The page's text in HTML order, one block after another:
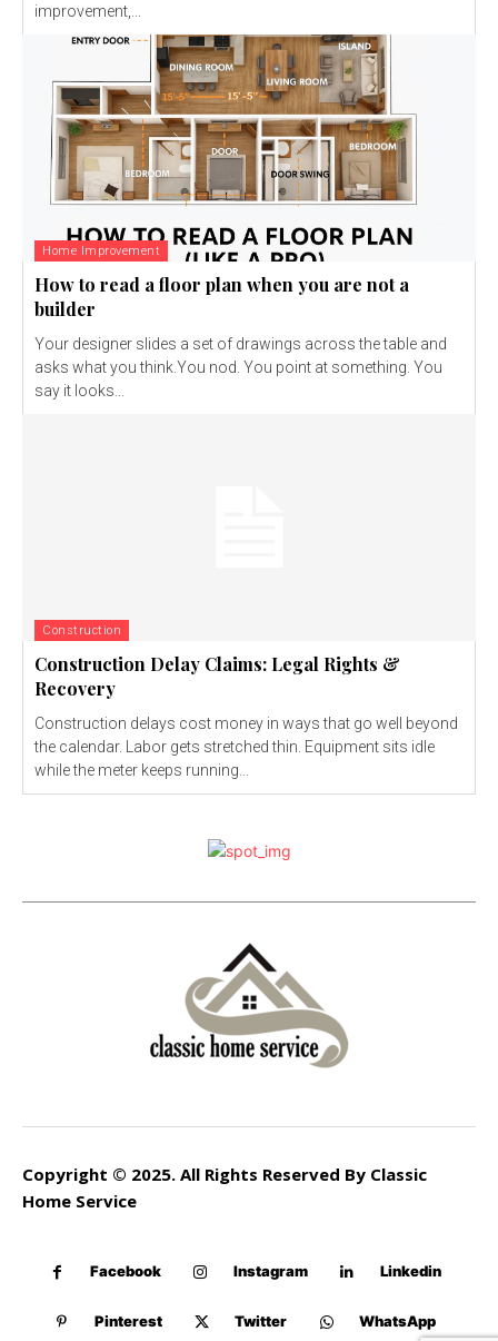
improvement,...
Home Improvement
How to read a floor plan when you are not a
builder
Your designer slides a set of drawings across the table and
asks what you think.You nod. You point at something. You
say it looks...
Construction
Construction Delay Claims: Legal Rights &
Recovery
Construction delays cost money in ways that go well beyond
the calendar. Labor gets stretched thin. Equipment sits idle
while the meter keeps running...
Copyright © 2025. All Rights Reserved By Classic
Home Service
Facebook Instagram Linkedin
Pinterest Twitter WhatsApp